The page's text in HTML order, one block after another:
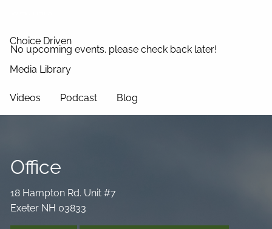
Choice Driven
Media Library
Videos Podcast Blog
No upcoming events. please check back later!
Office
18 Hampton Rd. Unit #7
Exeter NH 03833